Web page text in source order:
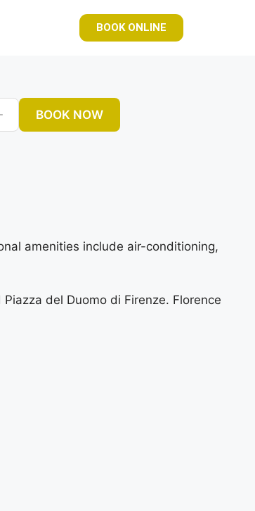
BOOK ONLINE
BOOK NOW
amenities include air-conditioning,
del Duomo di Firenze. Florence